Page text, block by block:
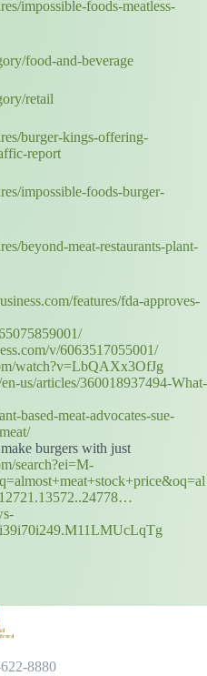
impossible-foods-meatless-
food-and-beverage
retail
burger-kings-offering-
report
impossible-foods-burger-
beyond-meat-restaurants-plant-
features/fda-approves-
v/6063517055001/
watch?v=LbQAXx3OfJg
us/articles/360018937494-What-
based-meat-advocates-sue-
burgers with just
search?ei=M-
8880